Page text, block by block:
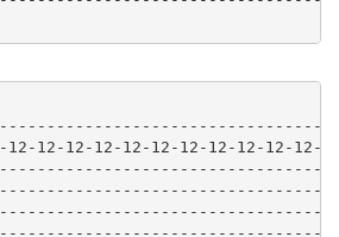
12-12-12-12-12-12-12-12-12-12-